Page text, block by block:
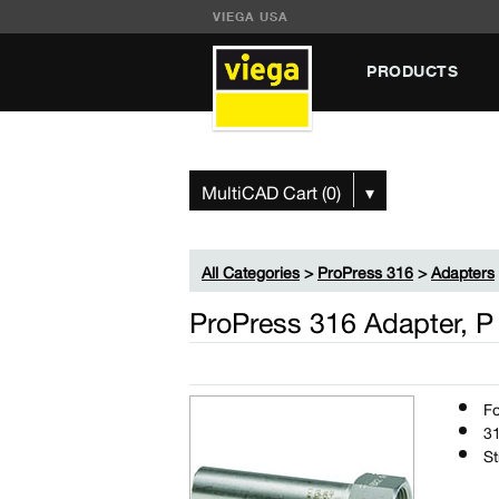
VIEGA USA
PRODUCTS
MultiCAD Cart (0) ▾
All Categories>ProPress 316>Adapters
ProPress 316 Adapter,